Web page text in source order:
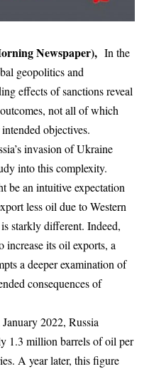
Newspaper), In the
geopolitics and
effects of sanctions reveal
not all of which
objectives.
invasion of Ukraine
into this complexity.
be an intuitive expectation
less oil due to Western
starkly different. Indeed,
increase its oil exports, a
a deeper examination of
consequences of
2022, Russia
1.3 million barrels of oil per
A year later, this figure